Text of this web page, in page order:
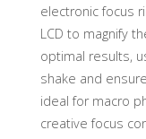
electronic focus
LCD to magnify
optimal results,
shake and
ideal for macro
creative focus